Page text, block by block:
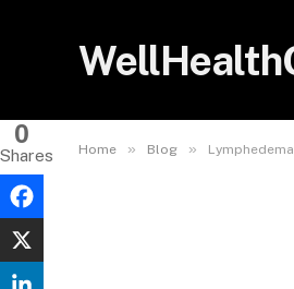
Home » Blog »
0
Shares